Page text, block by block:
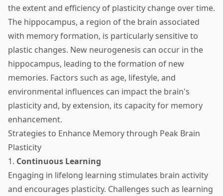
the extent and efficiency of plasticity change over time.
The hippocampus, a region of the brain associated
with memory formation, is particularly sensitive to
plastic changes. New neurogenesis can occur in the
hippocampus, leading to the formation of new
memories. Factors such as age, lifestyle, and
environmental influences can impact the brain's
plasticity and, by extension, its capacity for memory
enhancement.
Strategies to Enhance Memory through Peak Brain
Plasticity
1. Continuous Learning
Engaging in lifelong learning stimulates brain activity
and encourages plasticity. Challenges such as learning